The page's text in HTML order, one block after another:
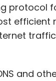
protocol
efficient
and